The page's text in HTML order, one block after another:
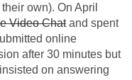
own). On April
Video Chatand spent
online
after 30 minutes but
on answering